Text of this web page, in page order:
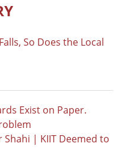
So Does the Local
Exist on Paper.
Shahi | KIIT Deemed to